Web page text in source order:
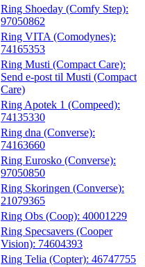
Ring Shoeday (Comfy Step):
97050862
Ring VITA (Comodynes):
74165353
Ring Musti (Compact Care):
Send e-post til Musti (Compact
Care)
Ring Apotek 1 (Compeed):
74135330
Ring dna (Converse):
74163660
Ring Eurosko (Converse):
97050850
Ring Skoringen (Converse):
21079365
Ring Obs (Coop): 40001229
Ring Specsavers (Cooper
Vision): 74604393
Ring Telia (Copter): 46747755